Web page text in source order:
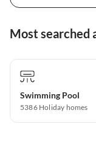
Most searched
Swimming Pool
5386 Holiday homes